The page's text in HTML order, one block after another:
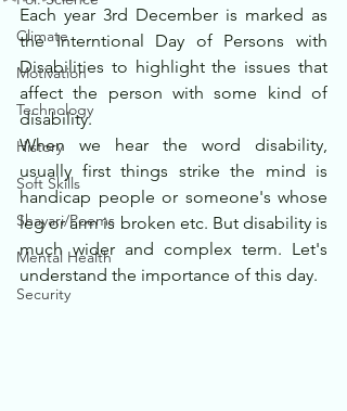
Climate
Motivation
Technology
History
Soft Skills
Shayari/Poems
Mental Health
Security
Each year 3rd December is marked as
the Interntional Day of Persons with
Disabilities to highlight the issues that
affect the person with some kind of
disability.
When we hear the word disability,
usually first things strike the mind is
handicap people or someone's whose
leg or arm is broken etc. But disability is
much wider and complex term. Let's
understand the importance of this day.